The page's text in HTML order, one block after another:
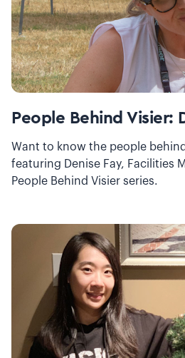
People Behind Visier:
Want to know the people
featuring Denise Fay, Facilities
People Behind Visier series.